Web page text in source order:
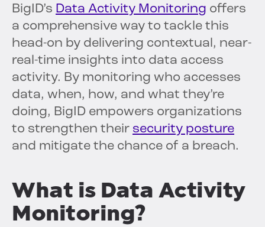
BigID’s Data Activity Monitoring offers
a comprehensive way to tackle this
head-on by delivering contextual, near-
real-time insights into data access
activity. By monitoring who accesses
data, when, how, and what they’re
doing, BigID empowers organizations
to strengthen their security posture
and mitigate the chance of a breach.
What is Data Activity
Monitoring?